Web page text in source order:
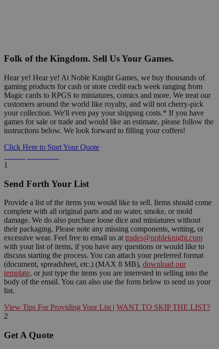
Folk of the Kingdom. Sell Us Your Games.
Hear ye! Hear ye! At Noble Knight Games, we buy thousands of
gaming products for cash or store credit each week ranging from
Magic cards to RPGS to miniatures, comics and more. We treat our
customers around the world like royalty, and will not cherry-pick
your collection. We'll even pay your shipping costs.* If you have
games for sale or trade and would like an estimate, please follow the
instructions below. We look forward to filling your coffers!
Click Here to Start Your Quote
1
Send Forth Your List
Provide a list of the items you would like to sell. Items should come
complete with all original parts and no water, smoke, or mold
damage. We do also purchase loose dice and miniatures without
their packaging. Please note any missing components, writing, or
excessive wear. Feel free to email us at trades@nobleknight.com
with your list of items, if you have any questions or would like to
discuss starting the process. You can attach your preferred format
(document, spreadsheet, etc.) (MAX 8 MB), download our
template, or just type the items you are interested in selling into the
body of the email. You can also use the form below to send us your
list.
View Tips For Providing Your List | WANT TO SKIP THE LIST?
2
Get A Quote